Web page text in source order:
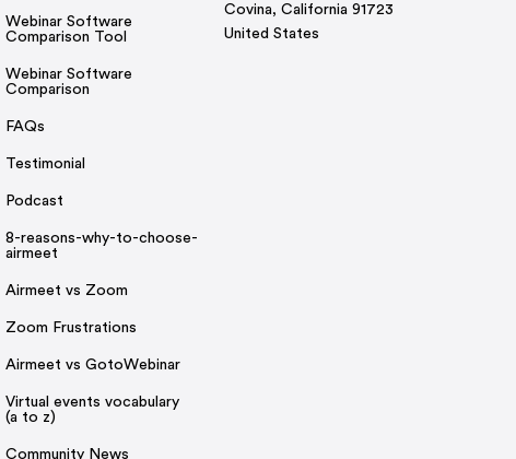
Webinar Software
Comparison Tool
Webinar Software
Comparison
FAQs
Testimonial
Podcast
8-reasons-why-to-choose-
airmeet
Airmeet vs Zoom
Zoom Frustrations
Airmeet vs GotoWebinar
Virtual events vocabulary
(a to z)
Community News
Covina, California 91723
United States